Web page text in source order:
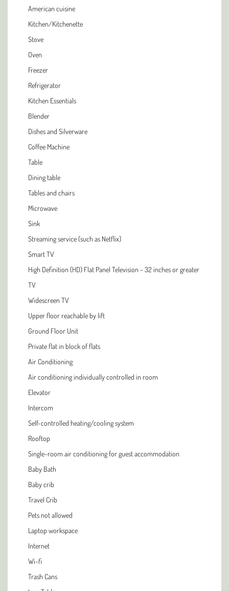
American cuisine
Kitchen/Kitchenette
Stove
Oven
Freezer
Refrigerator
Kitchen Essentials
Blender
Dishes and Silverware
Coffee Machine
Table
Dining table
Tables and chairs
Microwave
Sink
Streaming service (such as Netflix)
Smart TV
High Definition (HD) Flat Panel Television - 32 inches or greater
TV
Widescreen TV
Upper floor reachable by lift
Ground Floor Unit
Private flat in block of flats
Air Conditioning
Air conditioning individually controlled in room
Elevator
Intercom
Self-controlled heating/cooling system
Rooftop
Single-room air conditioning for guest accommodation
Baby Bath
Baby crib
Travel Crib
Pets not allowed
Laptop workspace
Internet
Wi-fi
Trash Cans